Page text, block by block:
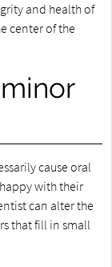
and health of
center of the
cause oral
with their
can alter the
that fill in small